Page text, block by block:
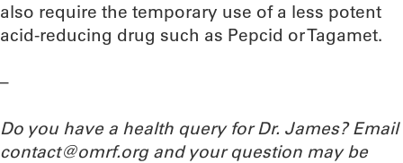
also require the temporary use of a less potent
acid-reducing drug such as Pepcid or Tagamet.
–
Do you have a health query for Dr. James? Email
contact@omrf.org and your question may be